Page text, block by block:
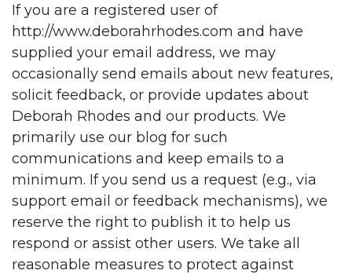
If you are a registered user of
http://www.deborahrhodes.com and have
supplied your email address, we may
occasionally send emails about new features,
solicit feedback, or provide updates about
Deborah Rhodes and our products. We
primarily use our blog for such
communications and keep emails to a
minimum. If you send us a request (e.g., via
support email or feedback mechanisms), we
reserve the right to publish it to help us
respond or assist other users. We take all
reasonable measures to protect against